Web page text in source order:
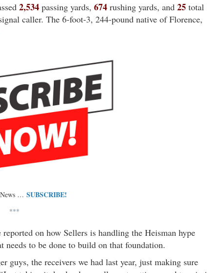
2,534 passing yards, 674 rushing yards, and 25 total
caller. The 6-foot-3, 244-pound native of Florence,
… SUBSCRIBE!
***
reported on how Sellers is handling the Heisman hype
needs to be done to build on that foundation.
guys, the receivers we had last year, just making sure